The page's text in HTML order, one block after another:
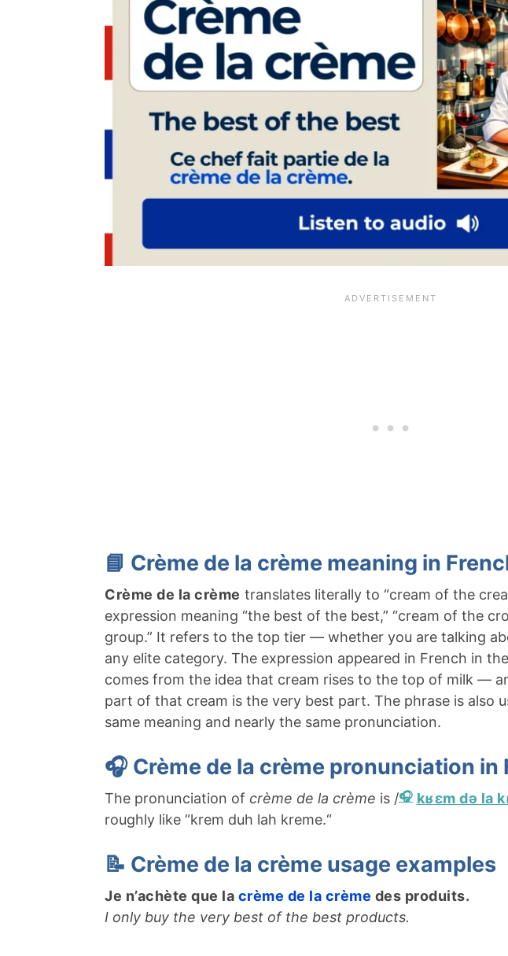
📘 Crème de la crème meaning in
Crème de la crème translates literally to “cream of the
expression meaning “the best of the best,” “cream of the
group.” It refers to the top tier — whether you are talking
any elite category. The expression appeared in French in
comes from the idea that cream rises to the top of milk —
part of that cream is the very best part. The phrase is also
same meaning and nearly the same pronunciation.
🎧 Crème de la crème pronunciation in
The pronunciation of crème de la crème is / kʁɛm də la
roughly like “krem duh lah kreme.“
📝 Crème de la crème usage examples
Je n’achète que la crème de la crème des produits.
I only buy the very best of the best products.